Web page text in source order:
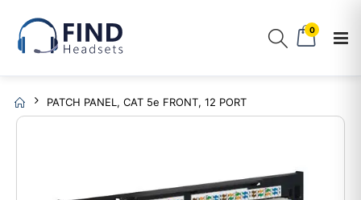
0
PATCH PANEL, CAT 5e FRONT, 12 PORT